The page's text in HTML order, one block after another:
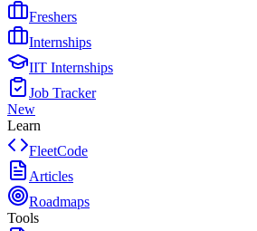
Freshers
Internships
IIT Internships
Job Tracker
New
Learn
FleetCode
Articles
Roadmaps
Tools